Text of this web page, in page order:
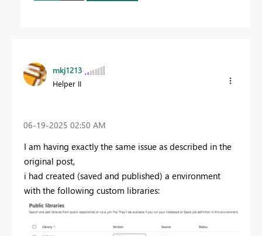
mkj1213
Helper II
‎06-19-2025 02:50 AM
I am having exactly the same issue as described in the
original post,
i had created (saved and published) a environment
with the following custom libraries: